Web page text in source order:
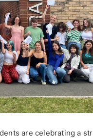
are celebrating a